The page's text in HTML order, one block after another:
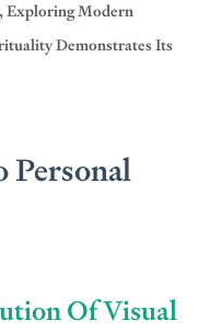
Exploring Modern
Demonstrates Its
Personal
Of Visual